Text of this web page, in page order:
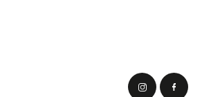
popular phrases and prints that will